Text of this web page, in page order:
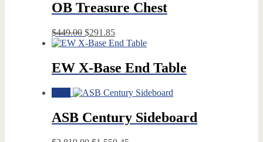
OB Treasure Chest
$449.00 Original
price
$449.00.
$291.85Current
price
$291.85.
EW X-Base End Table
ASB Century Sideboard